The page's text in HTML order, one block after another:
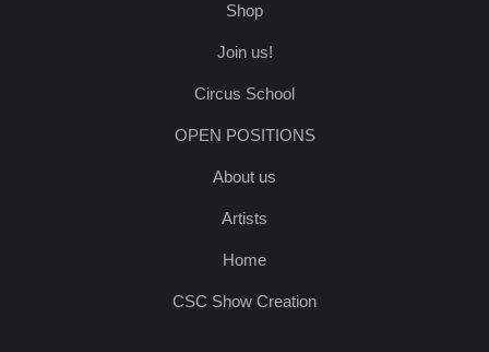
Shop
Join us!
Circus School
OPEN POSITIONS
About us
Artists
Home
CSC Show Creation